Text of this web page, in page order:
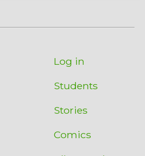
Log in
Students
Stories
Comics